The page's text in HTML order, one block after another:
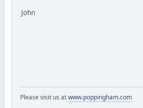
John
Please visit us atwww.poppingham.com